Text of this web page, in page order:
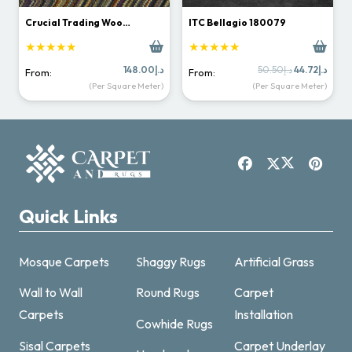
Crucial Trading Woo…
★★★★★
From: د.إ148.00
(Per Square Meter)
ITC Bellagio 180079
★★★★★
From: د.إ50.50
Original
price
د.إ44.72
is:
(Per Square Meter)
Quick Links
Mosque Carpets
Wall to Wall
Carpets
Sisal Carpets
Shaggy Rugs
Round Rugs
Cowhide Rugs
Artificial Grass
Carpet
Installation
Carpet Underlay